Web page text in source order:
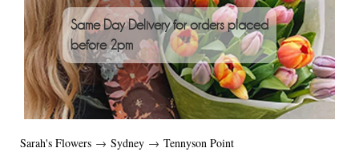
Same Day Delivery for orders placed
before 2pm
Sarah's Flowers → Sydney → Tennyson Point